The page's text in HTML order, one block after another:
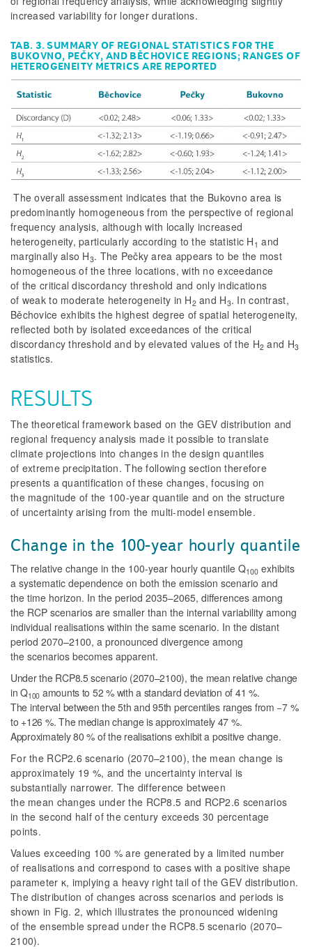
increased variability for longer durations.
TAB. 3. SUMMARY OF REGIONAL STATISTICS FOR THE
BUKOVNO, PEČKY, AND BĚCHOVICE REGIONS; RANGES OF
HETEROGENEITY METRICS ARE REPORTED
The overall assessment indicates that the Bukovno area is
predominantly homogeneous from the perspective of regional
frequency analysis, although with locally increased
heterogeneity, particularly according to the statistic H 1 and
marginally also H3. The Pečky area appears to be the most
homogeneous of the three locations, with no exceedance
of the critical discordancy threshold and only indications
of weak to moderate heterogeneity in H2and H3. In contrast,
Běchovice exhibits the highest degree of spatial heterogeneity,
reflected both by isolated exceedances of the critical
discordancy threshold and by elevated values of the H2 and H3
statistics.
RESULTS
The theoretical framework based on the GEV distribution and
regional frequency analysis made it possible to translate
climate projections into changes in the design quantiles
of extreme precipitation. The following section therefore
presents a quantification of these changes, focusing on
the magnitude of the 100-year quantile and on the structure
of uncertainty arising from the multi-model ensemble.
Change in the 100-year hourly quantile
The relative change in the 100-year hourly quantile Q100 exhibits
a systematic dependence on both the emission scenario and
the time horizon. In the period 2035–2065, differences among
the RCP scenarios are smaller than the internal variability among
individual realisations within the same scenario. In the distant
period 2070–2100, a pronounced divergence among
the scenarios becomes apparent.
Under the RCP8.5 scenario (2070–2100), the mean relative change
inQ100 amounts to 52 % with a standard deviation of 41 %.
The interval between the 5th and 95th percentiles ranges from −7 %
to +126 %. The median change is approximately 47 %.
Approximately 80 % of the realisations exhibit a positive change.
For the RCP2.6 scenario (2070–2100), the mean change is
approximately 19 %, and the uncertainty interval is
substantially narrower. The difference between
the mean changes under the RCP8.5 and RCP2.6 scenarios
in the second half of the century exceeds 30 percentage
points.
Values exceeding 100 % are generated by a limited number
of realisations and correspond to cases with a positive shape
parameter κ, implying a heavy right tail of the GEV distribution.
The distribution of changes across scenarios and periods is
shown in Fig. 2, which illustrates the pronounced widening
of the ensemble spread under the RCP8.5 scenario (2070–
2100).